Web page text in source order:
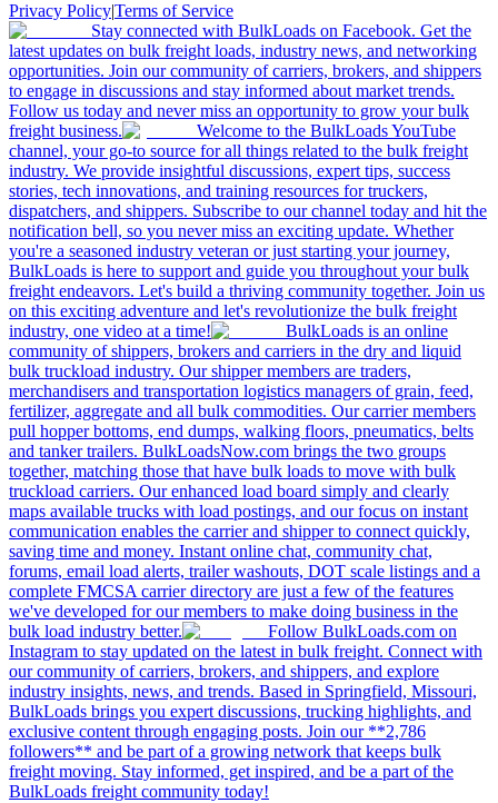
Privacy Policy|Terms of Service
Stay connected with BulkLoads on Facebook. Get the
latest updates on bulk freight loads, industry news, and networking
opportunities. Join our community of carriers, brokers, and shippers
to engage in discussions and stay informed about market trends.
Follow us today and never miss an opportunity to grow your bulk
freight business.
Welcome to the BulkLoads YouTube
channel, your go-to source for all things related to the bulk freight
industry. We provide insightful discussions, expert tips, success
stories, tech innovations, and training resources for truckers,
dispatchers, and shippers. Subscribe to our channel today and hit the
notification bell, so you never miss an exciting update. Whether
you're a seasoned industry veteran or just starting your journey,
BulkLoads is here to support and guide you throughout your bulk
freight endeavors. Let's build a thriving community together. Join us
on this exciting adventure and let's revolutionize the bulk freight
industry, one video at a time!
BulkLoads is an online
community of shippers, brokers and carriers in the dry and liquid
bulk truckload industry. Our shipper members are traders,
merchandisers and transportation logistics managers of grain, feed,
fertilizer, aggregate and all bulk commodities. Our carrier members
pull hopper bottoms, end dumps, walking floors, pneumatics, belts
and tanker trailers. BulkLoadsNow.com brings the two groups
together, matching those that have bulk loads to move with bulk
truckload carriers. Our enhanced load board simply and clearly
maps available trucks with load postings, and our focus on instant
communication enables the carrier and shipper to connect quickly,
saving time and money. Instant online chat, community chat,
forums, email load alerts, trailer washouts, DOT scale listings and a
complete FMCSA carrier directory are just a few of the features
we've developed for our members to make doing business in the
bulk load industry better.
Follow BulkLoads.com on
Instagram to stay updated on the latest in bulk freight. Connect with
our community of carriers, brokers, and shippers, and explore
industry insights, news, and trends. Based in Springfield, Missouri,
BulkLoads brings you expert discussions, trucking highlights, and
exclusive content through engaging posts. Join our **2,786
followers** and be part of a growing network that keeps bulk
freight moving. Stay informed, get inspired, and be a part of the
BulkLoads freight community today!